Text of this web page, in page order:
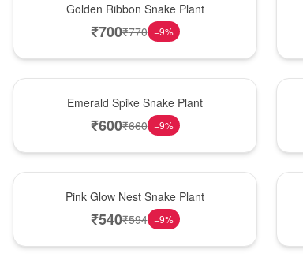
Golden Ribbon Snake Plant
₹700₹770 −9%
Emerald Spike Snake Plant
₹600₹660 −9%
Pink Glow Nest Snake Plant
₹540₹594 −9%